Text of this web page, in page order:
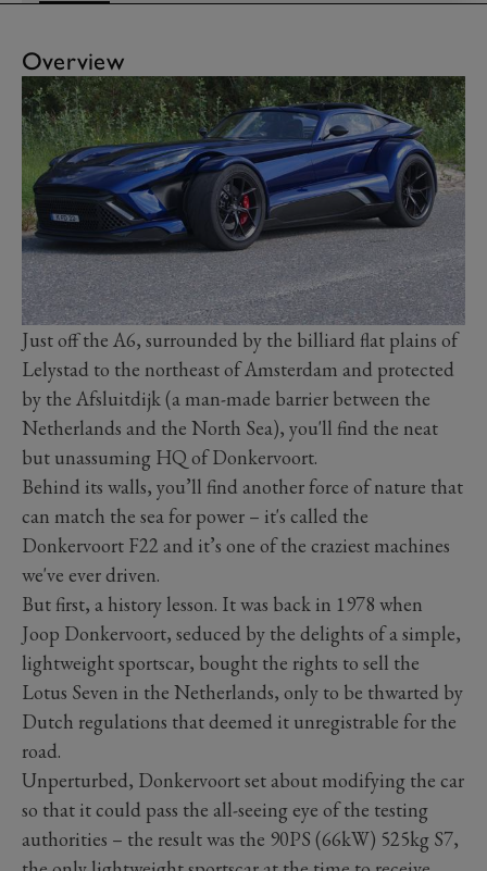
Overview
Just off the A6, surrounded by the billiard flat plains of
Lelystad to the northeast of Amsterdam and protected
by the Afsluitdijk (a man-made barrier between the
Netherlands and the North Sea), you'll find the neat
but unassuming HQ of Donkervoort.
Behind its walls, you’ll find another force of nature that
can match the sea for power – it's called the
Donkervoort F22 and it’s one of the craziest machines
we've ever driven.
But first, a history lesson. It was back in 1978 when
Joop Donkervoort, seduced by the delights of a simple,
lightweight sportscar, bought the rights to sell the
Lotus Seven in the Netherlands, only to be thwarted by
Dutch regulations that deemed it unregistrable for the
road.
Unperturbed, Donkervoort set about modifying the car
so that it could pass the all-seeing eye of the testing
authorities – the result was the 90PS (66kW) 525kg S7,